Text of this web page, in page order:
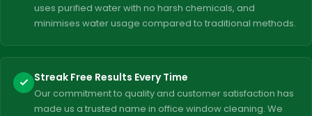
uses purified water with no harsh chemicals, and
minimises water usage compared to traditional methods.
Streak Free Results Every Time
Our commitment to quality and customer satisfaction has
made us a trusted name in office window cleaning. We